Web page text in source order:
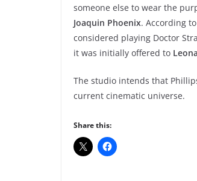
someone else to wear the
Joaquin Phoenix. According to
considered playing Doctor
it was initially offered to
The studio intends that
current cinematic universe.
Share this: